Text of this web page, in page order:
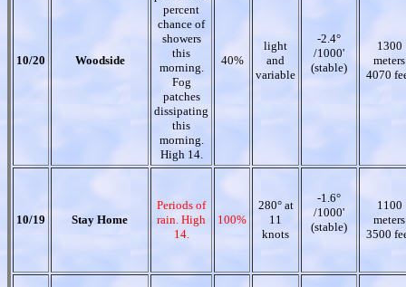
10/20 Woodside
percent
chance of
showers
this
morning.
Fog
patches
dissipating
this
morning.
High 14.
40%
light
and
variable
-2.4°
/1000'
(stable)
1300
meters
4070
10/19 Stay Home
Periods of
rain. High
14.
100%
280° at
11
knots
-1.6°
/1000'
(stable)
1100
meters
3500